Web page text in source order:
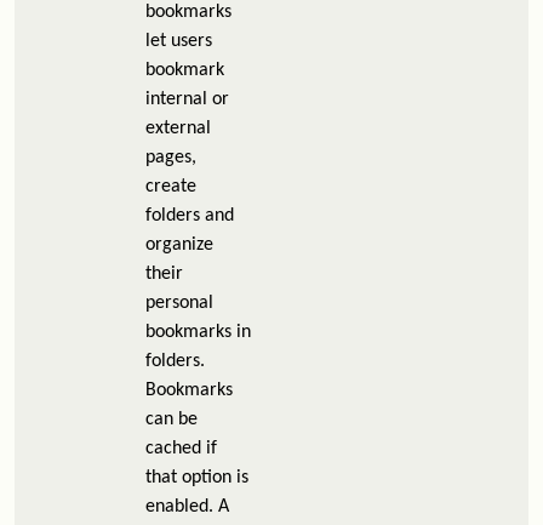
bookmarks
let users
bookmark
internal or
external
pages,
create
folders and
organize
their
personal
bookmarks in
folders.
Bookmarks
can be
cached if
that option is
enabled. A